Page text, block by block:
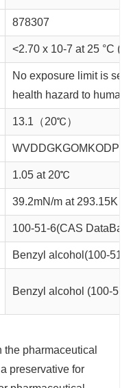
878307
<2.70 x 10-7 at 25 °C
No exposure limit is
health hazard to
13.1（20℃）
1.05 at 20℃
39.2mN/m at 293.15K
100-51-6(CAS
Benzyl alcohol(100-51-
Benzyl alcohol (100-51-
pharmaceutical
preservative for